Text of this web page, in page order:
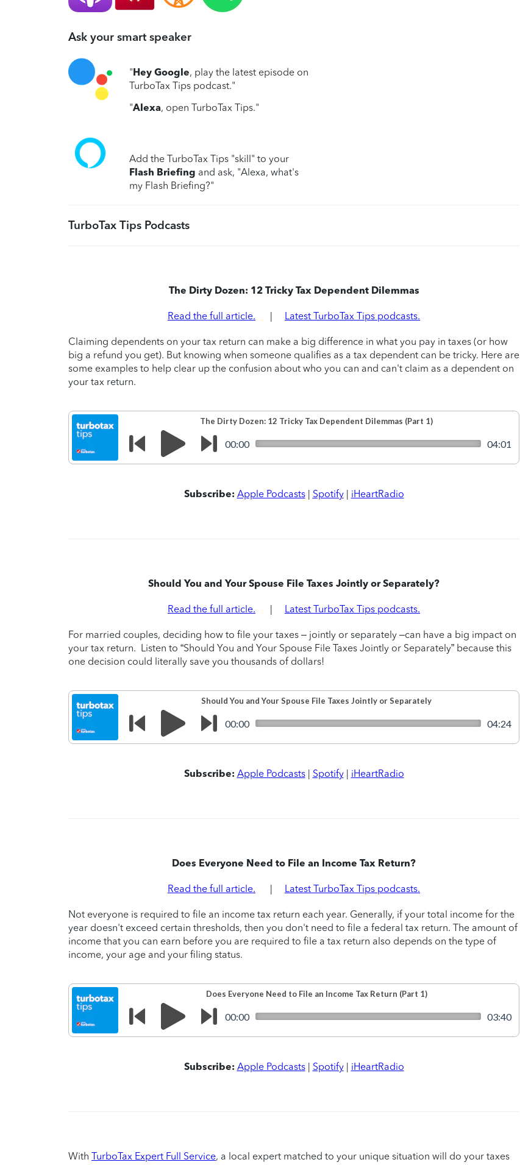
Ask your smart speaker
"Hey Google, play the latest episode on
TurboTax Tips podcast."
"Alexa, open TurboTax Tips."
Add the TurboTax Tips "skill" to your
Flash Briefing and ask, "Alexa, what's
my Flash Briefing?"
TurboTax Tips Podcasts
The Dirty Dozen: 12 Tricky Tax Dependent Dilemmas
Read the full article. | Latest TurboTax Tips podcasts.
Claiming dependents on your tax return can make a big difference in what you pay in taxes (or how
big a refund you get). But knowing when someone qualifies as a tax dependent can be tricky. Here are
some examples to help clear up the confusion about who you can and can't claim as a dependent on
your tax return.
Subscribe: Apple Podcasts| Spotify| iHeartRadio
Should You and Your Spouse File Taxes Jointly or Separately?
Read the full article. | Latest TurboTax Tips podcasts.
For married couples, deciding how to file your taxes – jointly or separately –can have a big impact on
your tax return. Listen to “Should You and Your Spouse File Taxes Jointly or Separately” because this
one decision could literally save you thousands of dollars!
Subscribe: Apple Podcasts| Spotify| iHeartRadio
Does Everyone Need to File an Income Tax Return?
Read the full article. | Latest TurboTax Tips podcasts.
Not everyone is required to file an income tax return each year. Generally, if your total income for the
year doesn't exceed certain thresholds, then you don't need to file a federal tax return. The amount of
income that you can earn before you are required to file a tax return also depends on the type of
income, your age and your filing status.
Subscribe: Apple Podcasts| Spotify| iHeartRadio
With TurboTax Expert Full Service, a local expert matched to your unique situation will do your taxes